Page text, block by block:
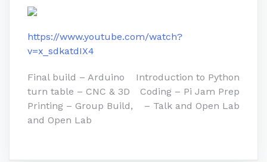
https://www.youtube.com/watch?
v=x_sdkatdIX4
Post
navigation
Final build – Arduino
turn table – CNC & 3D
Printing – Group Build,
and Open Lab
Introduction to Python
Coding – Pi Jam Prep
– Talk and Open Lab